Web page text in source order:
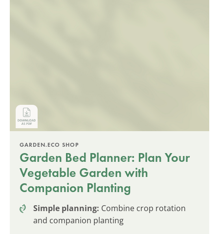
GARDEN.ECO SHOP
Garden Bed Planner: Plan Your
Vegetable Garden with
Companion Planting
Simple planning: Combine crop rotation
and companion planting